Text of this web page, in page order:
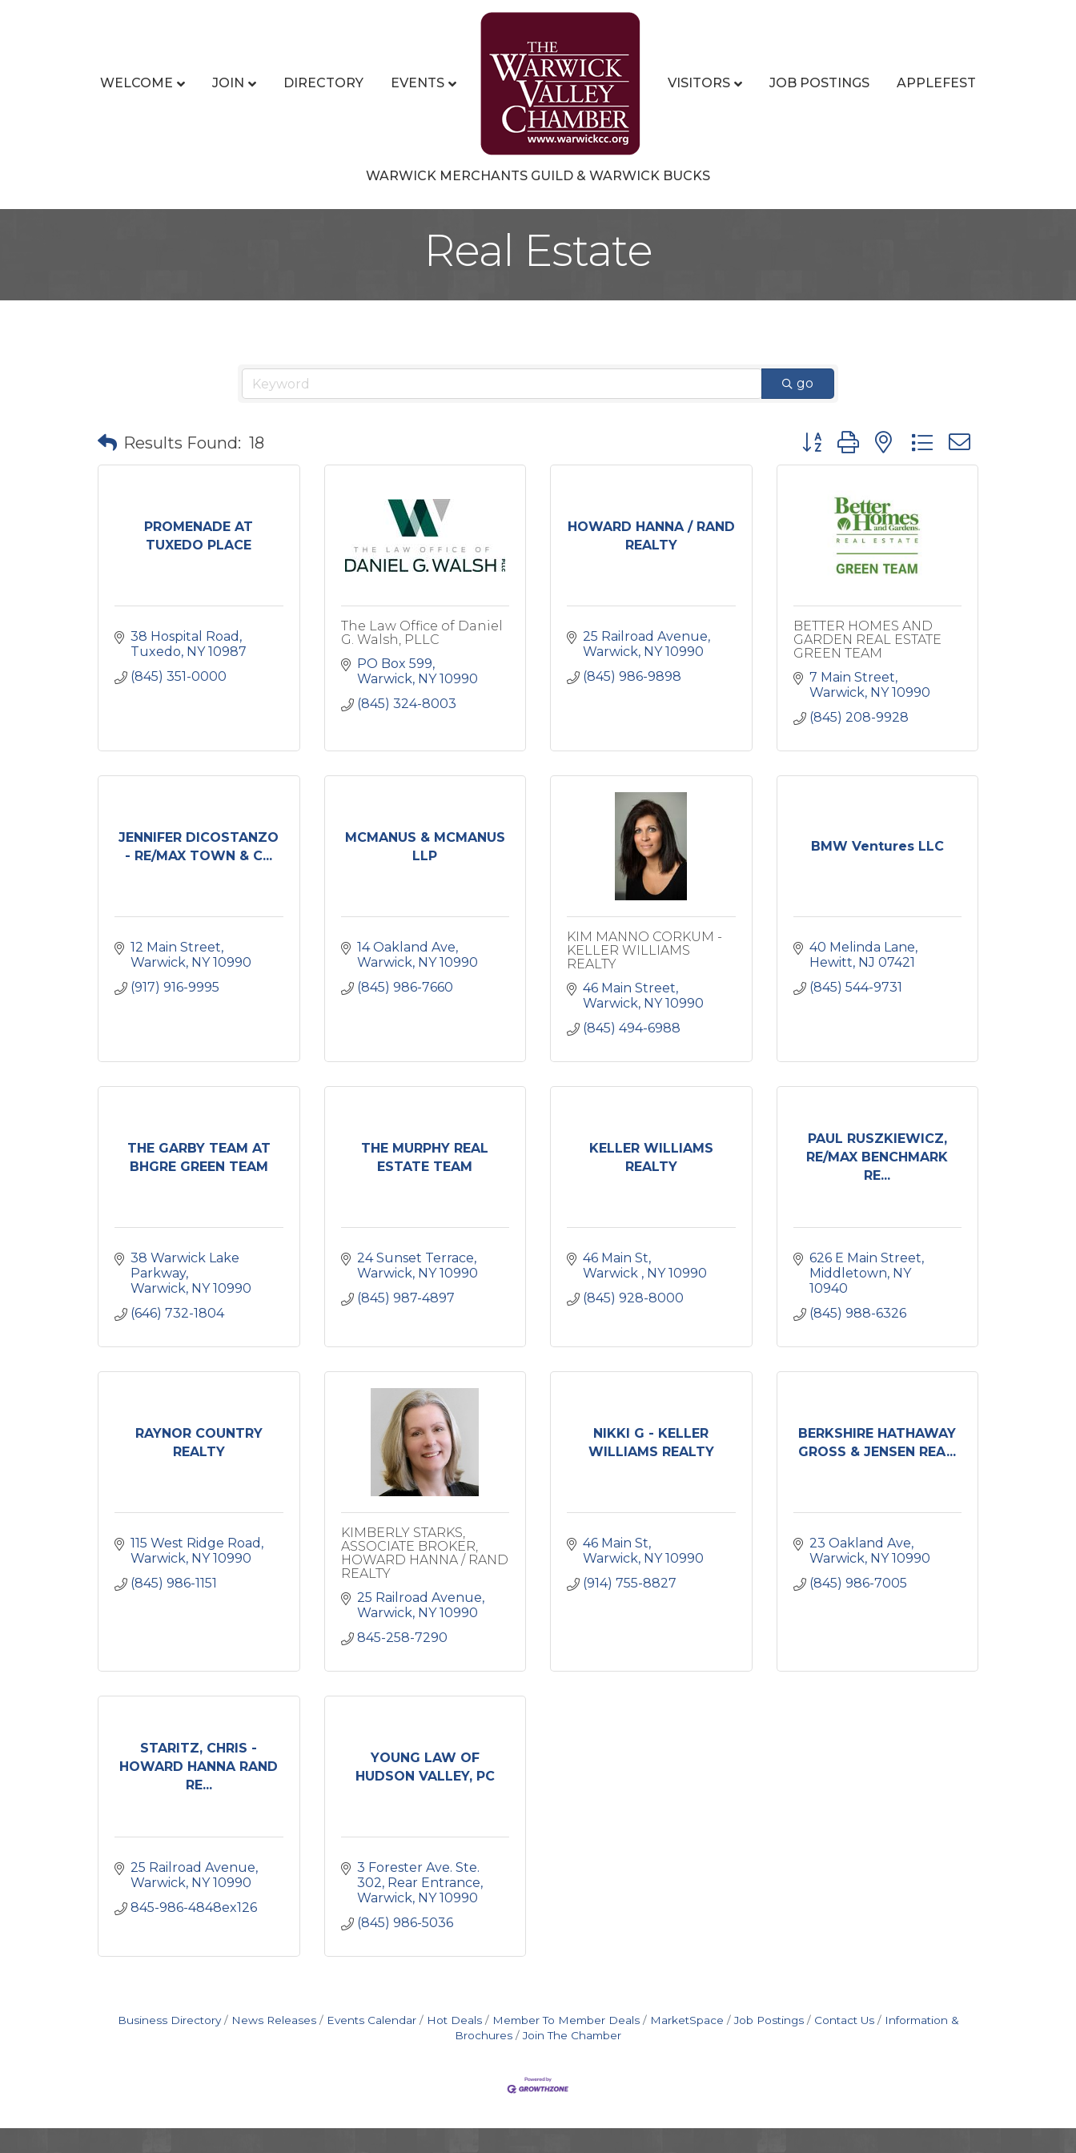
WELCOME JOIN DIRECTORY EVENTS VISITORS JOB POSTINGS APPLEFEST
WARWICK MERCHANTS GUILD & WARWICK BUCKS
Real Estate
go
Results Found: 18 Button group with nested dropdown
PROMENADE AT
TUXEDO PLACE
38 Hospital Road
Tuxedo NY 10987
(845) 351-0000
The Law Office of Daniel
G. Walsh, PLLC
PO Box 599
Warwick NY 10990
(845) 324-8003
HOWARD HANNA / RAND
REALTY
25 Railroad Avenue
Warwick NY 10990
(845) 986-9898
BETTER HOMES AND
GARDEN REAL ESTATE
GREEN TEAM
7 Main Street
Warwick NY 10990
(845) 208-9928
JENNIFER DICOSTANZO
- RE/MAX TOWN & C...
12 Main Street
Warwick NY 10990
(917) 916-9995
MCMANUS & MCMANUS
LLP
14 Oakland Ave
Warwick NY 10990
(845) 986-7660
KIM MANNO CORKUM -
KELLER WILLIAMS
REALTY
46 Main Street
Warwick NY 10990
(845) 494-6988
BMW Ventures LLC
40 Melinda Lane
Hewitt NJ 07421
(845) 544-9731
THE GARBY TEAM AT
BHGRE GREEN TEAM
38 Warwick Lake
Parkway
Warwick NY 10990
(646) 732-1804
THE MURPHY REAL
ESTATE TEAM
24 Sunset Terrace
Warwick NY 10990
(845) 987-4897
KELLER WILLIAMS
REALTY
46 Main St
Warwick
NY 10990
(845) 928-8000
PAUL RUSZKIEWICZ,
RE/MAX BENCHMARK
RE...
626 E Main Street
Middletown NY
10940
(845) 988-6326
RAYNOR COUNTRY
REALTY
115 West Ridge Road
Warwick NY 10990
(845) 986-1151
KIMBERLY STARKS,
ASSOCIATE BROKER,
HOWARD HANNA / RAND
REALTY
25 Railroad Avenue
Warwick NY 10990
845-258-7290
NIKKI G - KELLER
WILLIAMS REALTY
46 Main St
Warwick NY 10990
(914) 755-8827
BERKSHIRE HATHAWAY
GROSS & JENSEN REA...
23 Oakland Ave
Warwick NY 10990
(845) 986-7005
STARITZ, CHRIS -
HOWARD HANNA RAND
RE...
25 Railroad Avenue
Warwick NY 10990
845-986-4848ex126
YOUNG LAW OF
HUDSON VALLEY, PC
3 Forester Ave. Ste.
302 Rear Entrance
Warwick NY 10990
(845) 986-5036
Business Directory News Releases Events Calendar Hot Deals Member To Member Deals MarketSpace Job Postings Contact Us
Information &
Brochures
Join The Chamber